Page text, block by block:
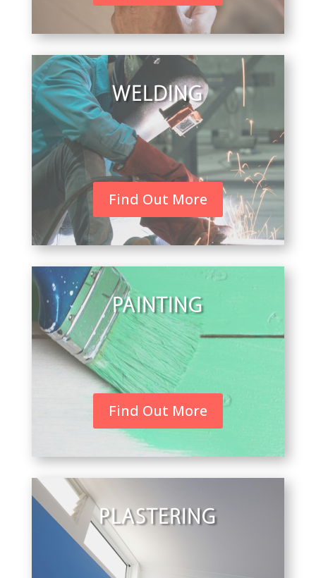
WELDING
Find Out More
PAINTING
Find Out More
PLASTERING